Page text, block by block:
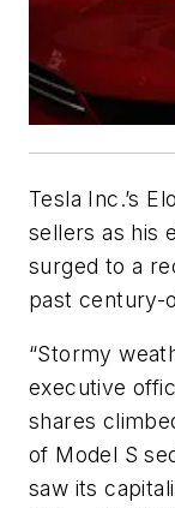
Tesla Inc.’s
sellers as his
surged to a
past century-
“Stormy
executive
shares
of Model S
saw its